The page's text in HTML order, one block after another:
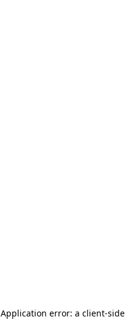
Application error: a client-